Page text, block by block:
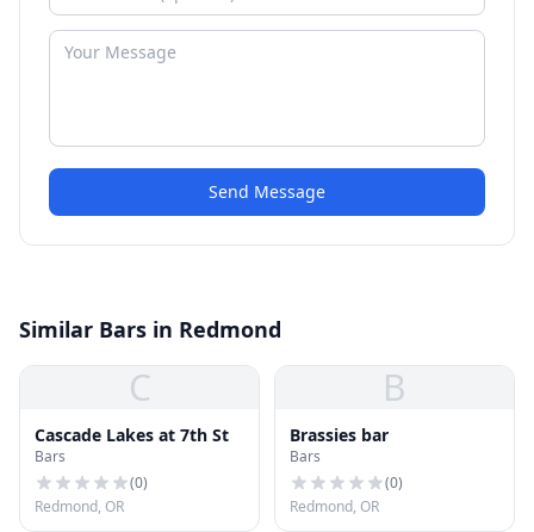
Send Message
Similar Bars in Redmond
C
Cascade Lakes at 7th St
Bars
(0)
Redmond, OR
B
Brassies bar
Bars
(0)
Redmond, OR